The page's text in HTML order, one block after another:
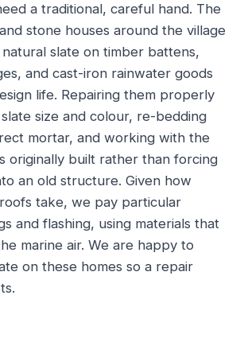
a traditional, careful hand. The
stone houses around the village
slate on timber battens,
and cast-iron rainwater goods
life. Repairing them properly
size and colour, re-bedding
mortar, and working with the
originally built rather than forcing
an old structure. Given how
take, we pay particular
and flashing, using materials that
marine air. We are happy to
on these homes so a repair